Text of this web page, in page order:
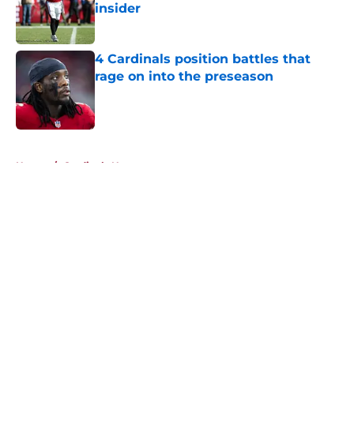
insider
Published by on Invalid Date
4 Cardinals position battles that
rage on into the preseason
Published by on Invalid Date
Home / Cardinals News